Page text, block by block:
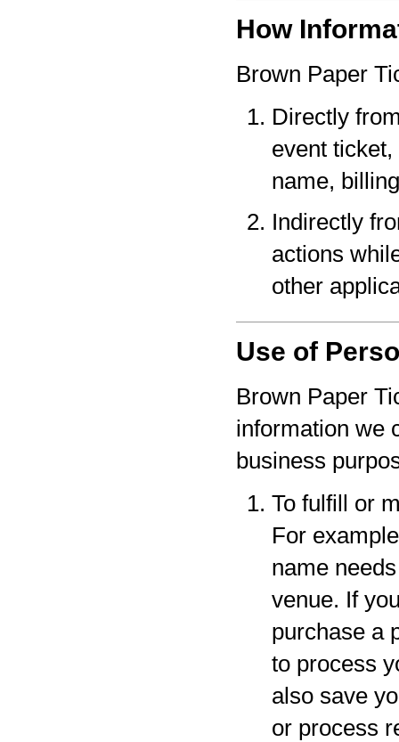
How
Brown Paper
Directly
event
name,
Indirectly
actions
other
Use of
Brown Paper
information we
business
To fulfill or
For
name
venue. If
purchase a
to process
also save
or process